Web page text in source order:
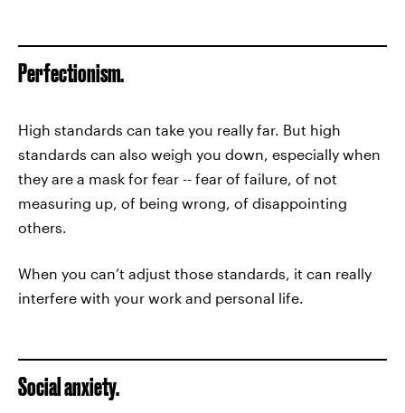
Perfectionism.
High standards can take you really far. But high
standards can also weigh you down, especially when
they are a mask for fear -- fear of failure, of not
measuring up, of being wrong, of disappointing
others.
When you can’t adjust those standards, it can really
interfere with your work and personal life.
Social anxiety.